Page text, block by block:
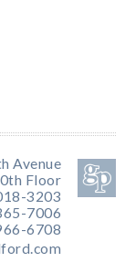
Avenue
Floor
3203
7006
6708